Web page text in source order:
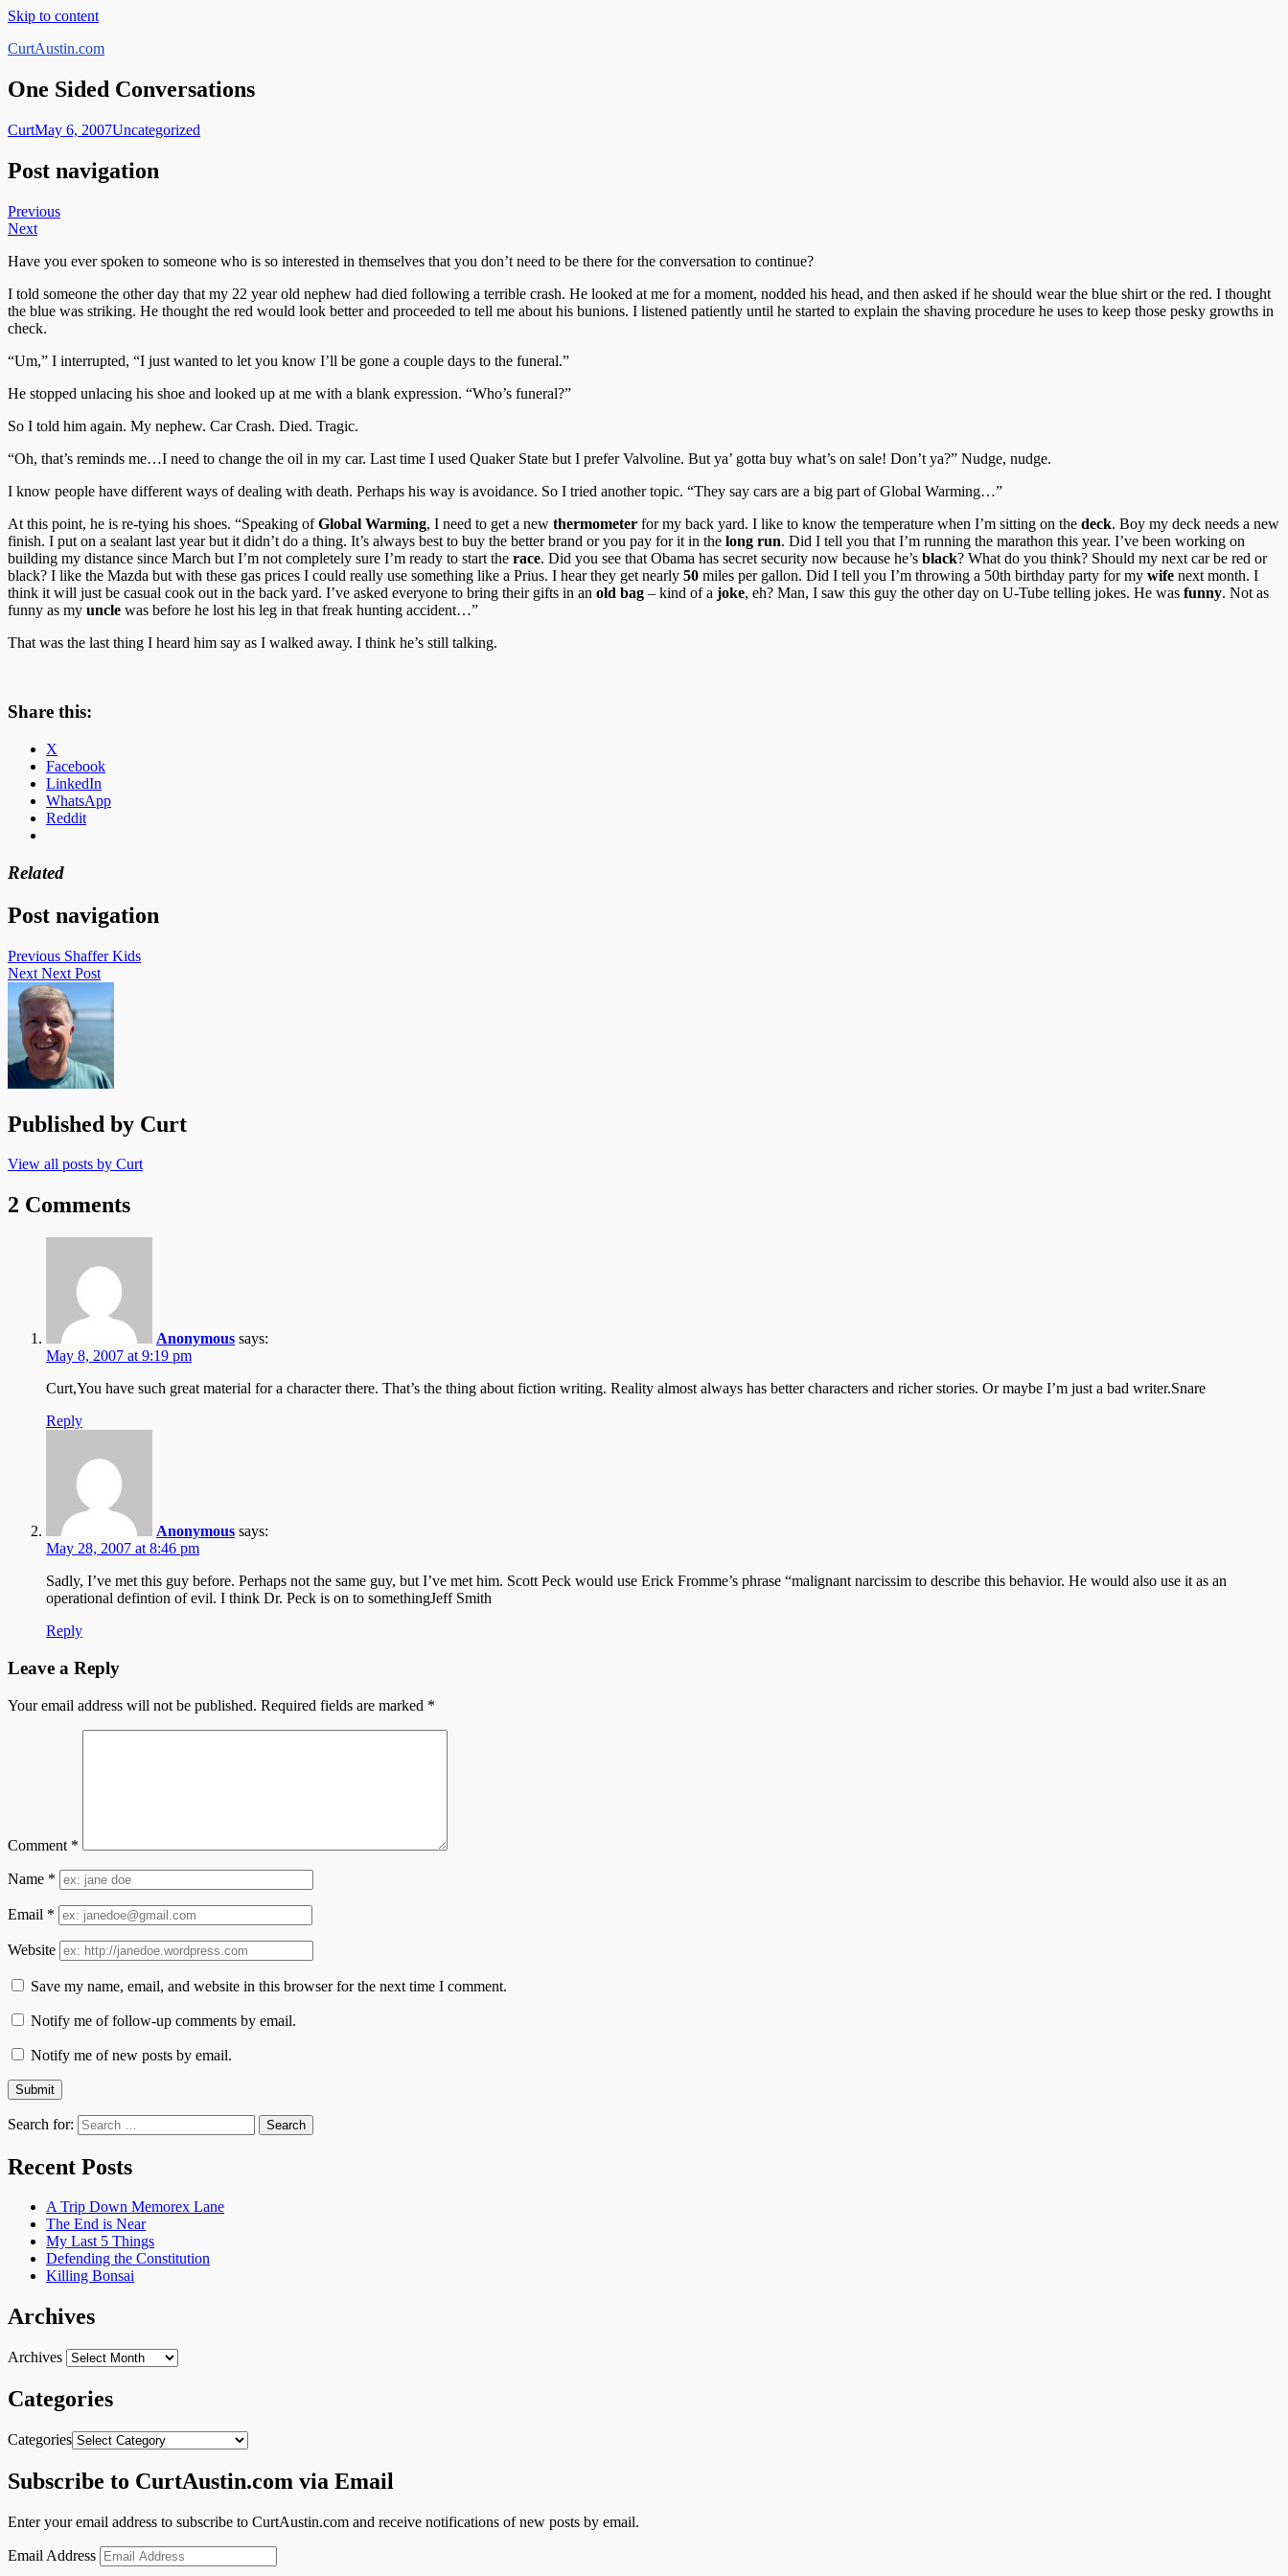
Skip to content
CurtAustin.com
One Sided Conversations
CurtMay 6, 2007Uncategorized
Post navigation
Previous
Next
Have you ever spoken to someone who is so interested in themselves that you don’t need to be there for the conversation to continue?
I told someone the other day that my 22 year old nephew had died following a terrible crash. He looked at me for a moment, nodded his head, and then asked if he should wear the blue shirt or the red. I thought
the blue was striking. He thought the red would look better and proceeded to tell me about his bunions. I listened patiently until he started to explain the shaving procedure he uses to keep those pesky growths in
check.
“Um,” I interrupted, “I just wanted to let you know I’ll be gone a couple days to the funeral.”
He stopped unlacing his shoe and looked up at me with a blank expression. “Who’s funeral?”
So I told him again. My nephew. Car Crash. Died. Tragic.
“Oh, that’s reminds me…I need to change the oil in my car. Last time I used Quaker State but I prefer Valvoline. But ya’ gotta buy what’s on sale! Don’t ya?” Nudge, nudge.
I know people have different ways of dealing with death. Perhaps his way is avoidance. So I tried another topic. “They say cars are a big part of Global Warming…”
At this point, he is re-tying his shoes. “Speaking ofGlobal Warming, I need to get a new thermometer for my back yard. I like to know the temperature when I’m sitting on the deck. Boy my deck needs a new
finish. I put on a sealant last year but it didn’t do a thing. It’s always best to buy the better brand or you pay for it in the long run. Did I tell you that I’m running the marathon this year. I’ve been working on
building my distance since March but I’m not completely sure I’m ready to start the race. Did you see that Obama has secret security now because he’s black? What do you think? Should my next car be red or
black? I like the Mazda but with these gas prices I could really use something like a Prius. I hear they get nearly 50 miles per gallon. Did I tell you I’m throwing a 50th birthday party for my wife next month. I
think it will just be casual cook out in the back yard. I’ve asked everyone to bring their gifts in an old bag – kind of a joke, eh? Man, I saw this guy the other day on U-Tube telling jokes. He was funny. Not as
funny as my uncle was before he lost his leg in that freak hunting accident…”
That was the last thing I heard him say as I walked away. I think he’s still talking.
Share this:
X
Facebook
LinkedIn
WhatsApp
Reddit
Related
Post navigation
Previous Shaffer Kids
Next Next Post
Published by Curt
View all posts by Curt
2 Comments
Anonymous says:
May 8, 2007 at 9:19 pm
Curt,You have such great material for a character there. That’s the thing about fiction writing. Reality almost always has better characters and richer stories. Or maybe I’m just a bad writer.Snare
Reply
Anonymous says:
May 28, 2007 at 8:46 pm
Sadly, I’ve met this guy before. Perhaps not the same guy, but I’ve met him. Scott Peck would use Erick Fromme’s phrase “malignant narcissim to describe this behavior. He would also use it as an
operational defintion of evil. I think Dr. Peck is on to somethingJeff Smith
Reply
Leave a Reply
Your email address will not be published. Required fields are marked *
Comment *
Name *
Email *
Website
Save my name, email, and website in this browser for the next time I comment.
Notify me of follow-up comments by email.
Notify me of new posts by email.
Search for:
Recent Posts
A Trip Down Memorex Lane
The End is Near
My Last 5 Things
Defending the Constitution
Killing Bonsai
Archives
Archives
Categories
Categories
Subscribe to CurtAustin.com via Email
Enter your email address to subscribe to CurtAustin.com and receive notifications of new posts by email.
Email Address